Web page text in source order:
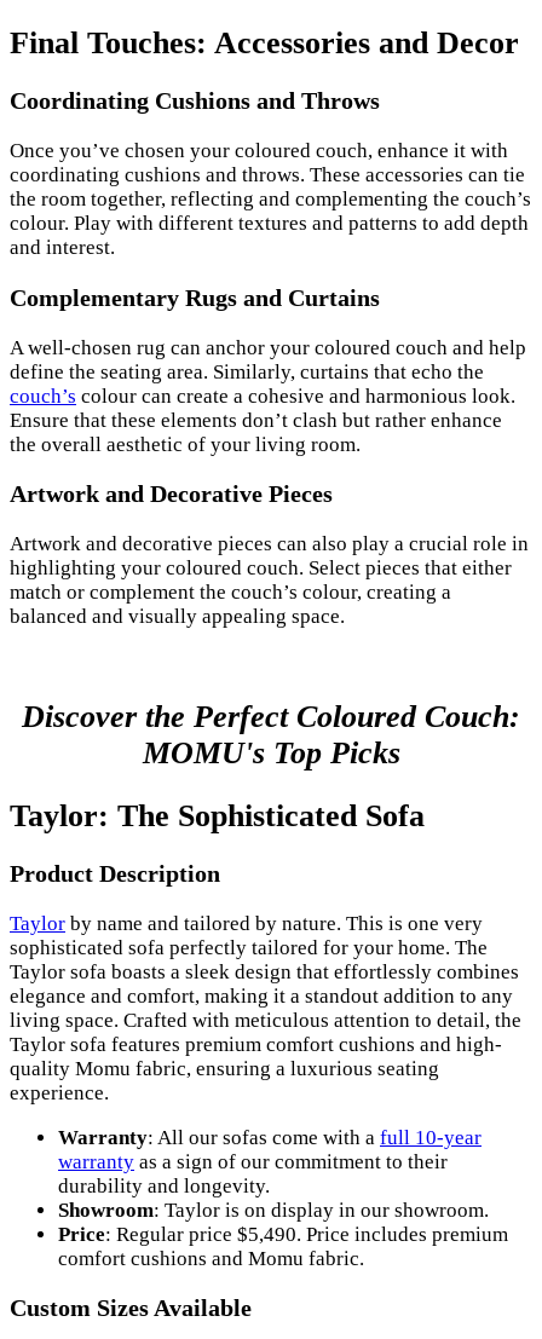
Final Touches: Accessories and Decor
Coordinating Cushions and Throws
Once you’ve chosen your coloured couch, enhance it with
coordinating cushions and throws. These accessories can tie
the room together, reflecting and complementing the couch’s
colour. Play with different textures and patterns to add depth
and interest.
Complementary Rugs and Curtains
A well-chosen rug can anchor your coloured couch and help
define the seating area. Similarly, curtains that echo the
couch’s colour can create a cohesive and harmonious look.
Ensure that these elements don’t clash but rather enhance
the overall aesthetic of your living room.
Artwork and Decorative Pieces
Artwork and decorative pieces can also play a crucial role in
highlighting your coloured couch. Select pieces that either
match or complement the couch’s colour, creating a
balanced and visually appealing space.
Discover the Perfect Coloured Couch:
MOMU's Top Picks
Taylor: The Sophisticated Sofa
Product Description
Taylor by name and tailored by nature. This is one very
sophisticated sofa perfectly tailored for your home. The
Taylor sofa boasts a sleek design that effortlessly combines
elegance and comfort, making it a standout addition to any
living space. Crafted with meticulous attention to detail, the
Taylor sofa features premium comfort cushions and high-
quality Momu fabric, ensuring a luxurious seating
experience.
Warranty: All our sofas come with a full 10-year
warranty as a sign of our commitment to their
durability and longevity.
Showroom: Taylor is on display in our showroom.
Price: Regular price $5,490. Price includes premium
comfort cushions and Momu fabric.
Custom Sizes Available